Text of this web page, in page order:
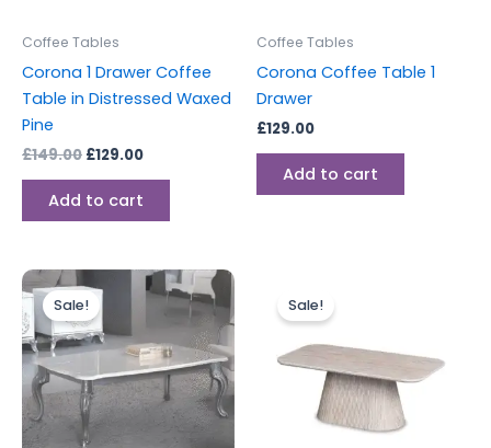
Coffee Tables
Corona 1 Drawer Coffee
Table in Distressed Waxed
Pine
£149.00 £129.00
Add to cart
Coffee Tables
Corona Coffee Table 1
Drawer
£129.00
Add to cart
Sale!
Original
price
was:
£599.00.
Current
price
£549.00.
Sale!was: